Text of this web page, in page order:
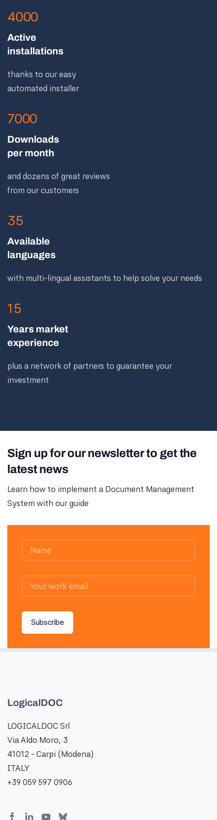
4000
Active
installations
thanks to our easy
automated installer
7000
Downloads
per month
and dozens of great reviews
from our customers
35
Available
languages
with multi-lingual assistants to help solve your needs
15
Years market
experience
plus a network of partners to guarantee your
investment
Sign up for our newsletter to get the
latest news
Learn how to implement a Document Management
System with our guide
Subscribe
LogicalDOC
LOGICALDOC Srl
Via Aldo Moro, 3
41012 - Carpi (Modena)
ITALY
+39 059 597 0906